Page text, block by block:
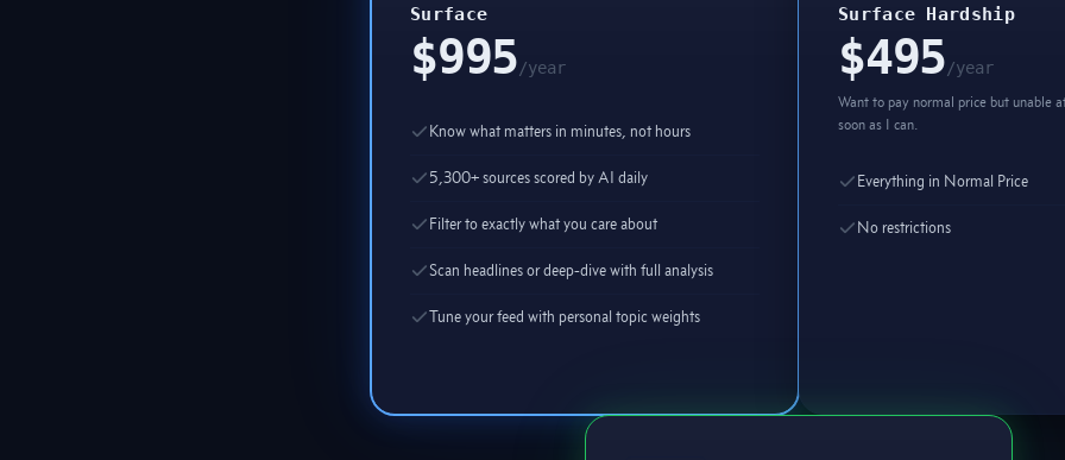
Surface
$995/year
Know what matters in minutes, not hours
5,300+ sources scored by AI daily
Filter to exactly what you care about
Scan headlines or deep-dive with full analysis
Tune your feed with personal topic weights
Surface Hardship
$495/year
Want to pay normal price but unable
soon as I can.
Everything in Normal Price
No restrictions